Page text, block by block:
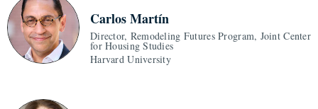
Carlos Martín
Director, Remodeling Futures Program, Joint Center
for Housing Studies
Harvard University